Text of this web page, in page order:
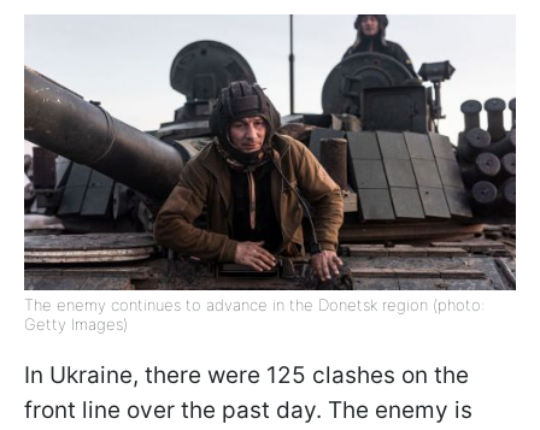
The enemy continues to advance in the Donetsk region (photo:
Getty Images)
In Ukraine, there were 125 clashes on the
front line over the past day. The enemy is